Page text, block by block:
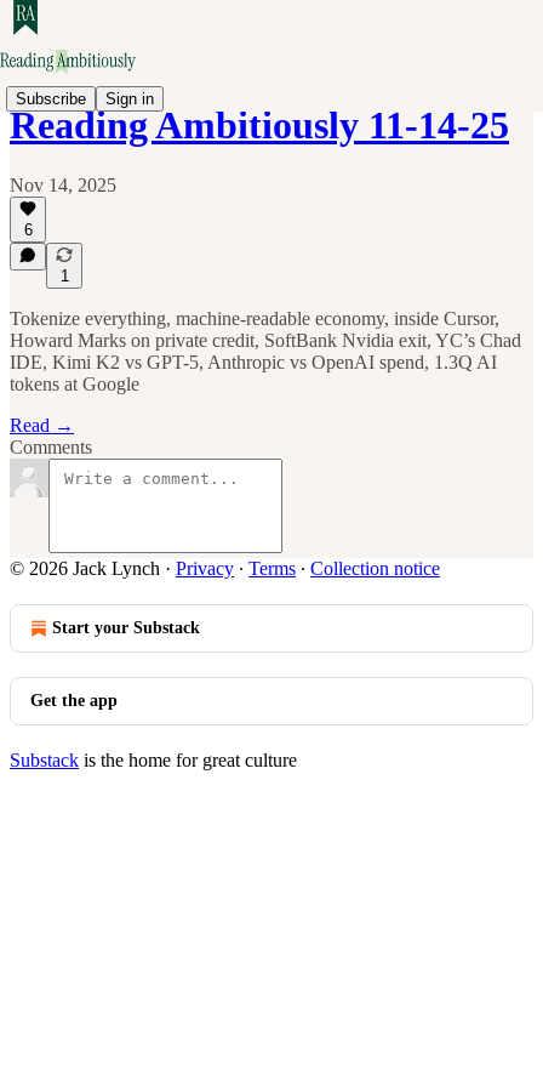
Subscribe Sign in
Reading Ambitiously 11-14-25
Nov 14, 2025
6
1
Tokenize everything, machine-readable economy, inside Cursor,
Howard Marks on private credit, SoftBank Nvidia exit, YC’s Chad
IDE, Kimi K2 vs GPT-5, Anthropic vs OpenAI spend, 1.3Q AI
tokens at Google
Read →
Comments
© 2026 Jack Lynch · Privacy ∙ Terms ∙ Collection notice
Start your Substack
Get the app
Substack is the home for great culture